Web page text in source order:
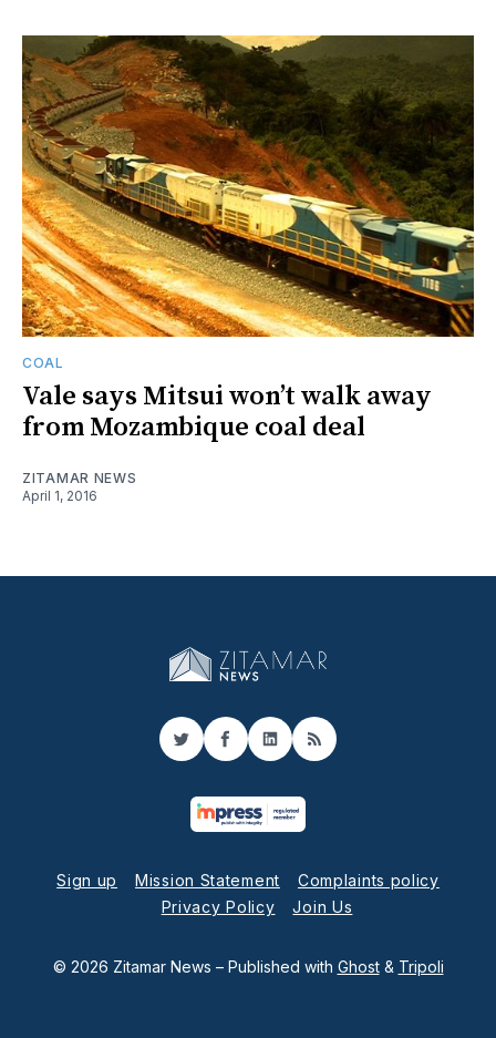
COAL
Vale says Mitsui won’t walk away
from Mozambique coal deal
ZITAMAR NEWS
April 1, 2016
TwitterFacebook
LinkedIn
RSS
Sign up Mission Statement
Complaints policy
Privacy Policy
Join Us
© 2026 Zitamar News – Published with Ghost& Tripoli